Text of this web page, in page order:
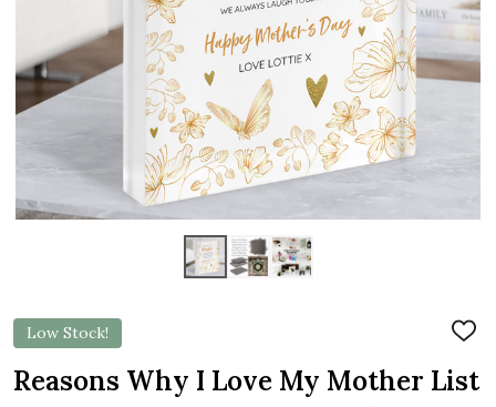
Low Stock!
ADD
LIST
Reasons Why I Love My Mother List